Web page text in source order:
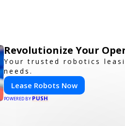
Revolutionize Your
Your trusted robotics
needs.
Lease Robots Now
POWERED BY PUSH